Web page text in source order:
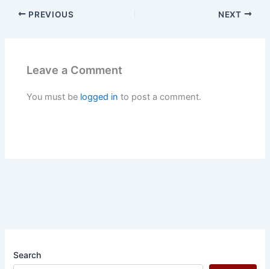
Search
PREVIOUS NEXT
Leave a Comment
You must be logged in to post a comment.